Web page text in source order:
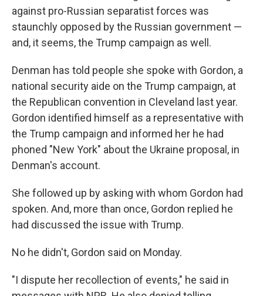
against pro-Russian separatist forces was
staunchly opposed by the Russian government —
and, it seems, the Trump campaign as well.
Denman has told people she spoke with Gordon, a
national security aide on the Trump campaign, at
the Republican convention in Cleveland last year.
Gordon identified himself as a representative with
the Trump campaign and informed her he had
phoned "New York" about the Ukraine proposal, in
Denman's account.
She followed up by asking with whom Gordon had
spoken. And, more than once, Gordon replied he
had discussed the issue with Trump.
No he didn't, Gordon said on Monday.
"I dispute her recollection of events," he said in